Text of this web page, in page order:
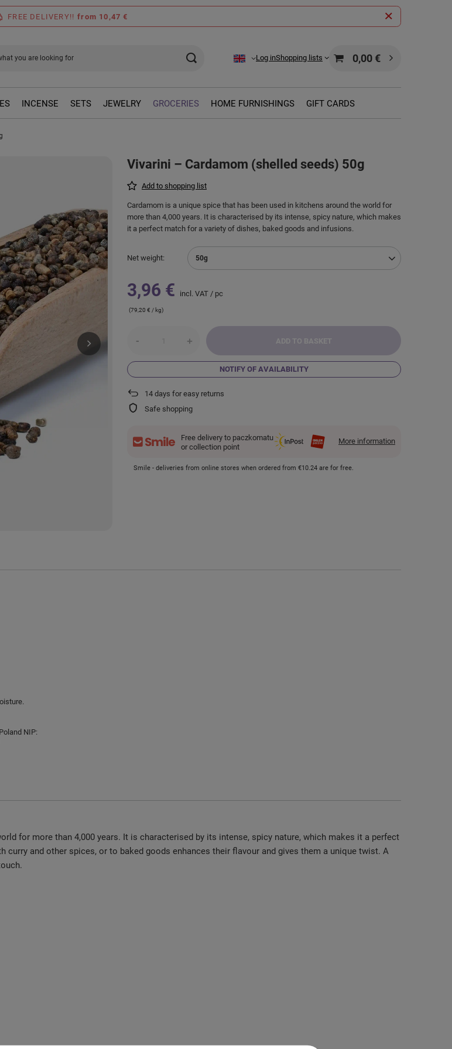
FREE DELIVERY!! from 10,47 €
Log inShopping lists 0,00 €
INCENSE SETS JEWELRY GROCERIES HOME FURNISHINGS GIFT CARDS
Vivarini – Cardamom (shelled seeds) 50g
Add to shopping list
Cardamom is a unique spice that has been used in kitchens around the world for
more than 4,000 years. It is characterised by its intense, spicy nature, which makes
it a perfect match for a variety of dishes, baked goods and infusions.
Net weight 50g
3,96 € incl. VAT / pc
(79,20 € / kg)
- + ADD TO BASKET
NOTIFY OF AVAILABILITY
14 days for easy returns
Safe shopping
Free delivery to paczkomatu
or collection point
More information
Smile - deliveries from online stores when ordered from €10.24 are for free.
NIP:
for more than 4,000 years. It is characterised by its intense, spicy nature, which makes it a perfect
and other spices, or to baked goods enhances their flavour and gives them a unique twist. A